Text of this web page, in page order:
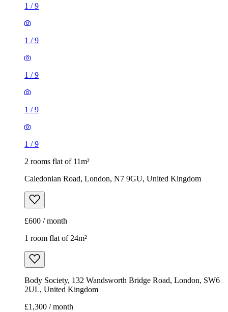
1 /9
1 /9
1 /9
1 /9
1 /9
2 rooms flat of 11m²
Caledonian Road, London, N7 9GU, United Kingdom
£600 / month
1 room flat of 24m²
Body Society, 132 Wandsworth Bridge Road, London, SW6
2UL, United Kingdom
£1,300 / month